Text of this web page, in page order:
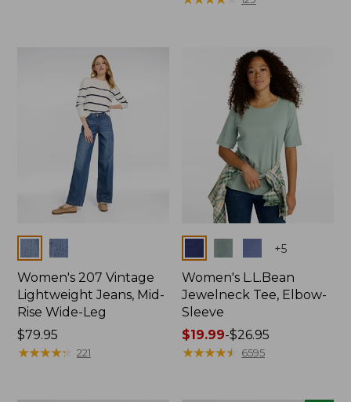
Colors
Women's 207 Vintage
Lightweight Jeans, Mid-
Rise Wide-Leg
Price:
$79.95
$79.95
★★★★★
★★★★★ 221
+5
Women's L.L.Bean
Jewelneck Tee, Elbow-
Sleeve
Price
range
$19.99-$26.95
★★★★★
★★★★★ 6595